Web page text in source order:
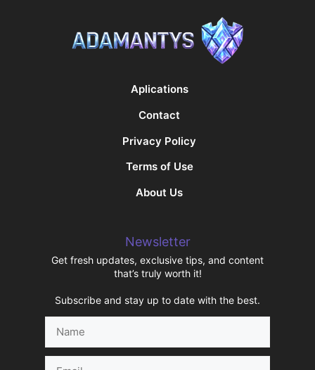
Aplications
Contact
Privacy Policy
Terms of Use
About Us
Newsletter
Get fresh updates, exclusive tips, and content
that’s truly worth it!
Subscribe and stay up to date with the best.